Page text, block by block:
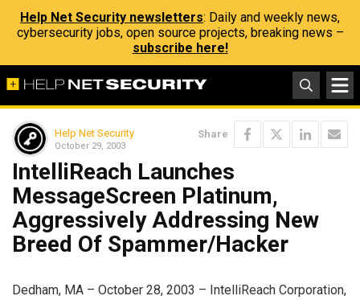
Help Net Security newsletters: Daily and weekly news,
cybersecurity jobs, open source projects, breaking news –
subscribe here!
Help Net Security
October 29, 2003
Share
IntelliReach Launches
MessageScreen Platinum,
Aggressively Addressing New
Breed Of Spammer/Hacker
Dedham, MA – October 28, 2003 – IntelliReach Corporation,